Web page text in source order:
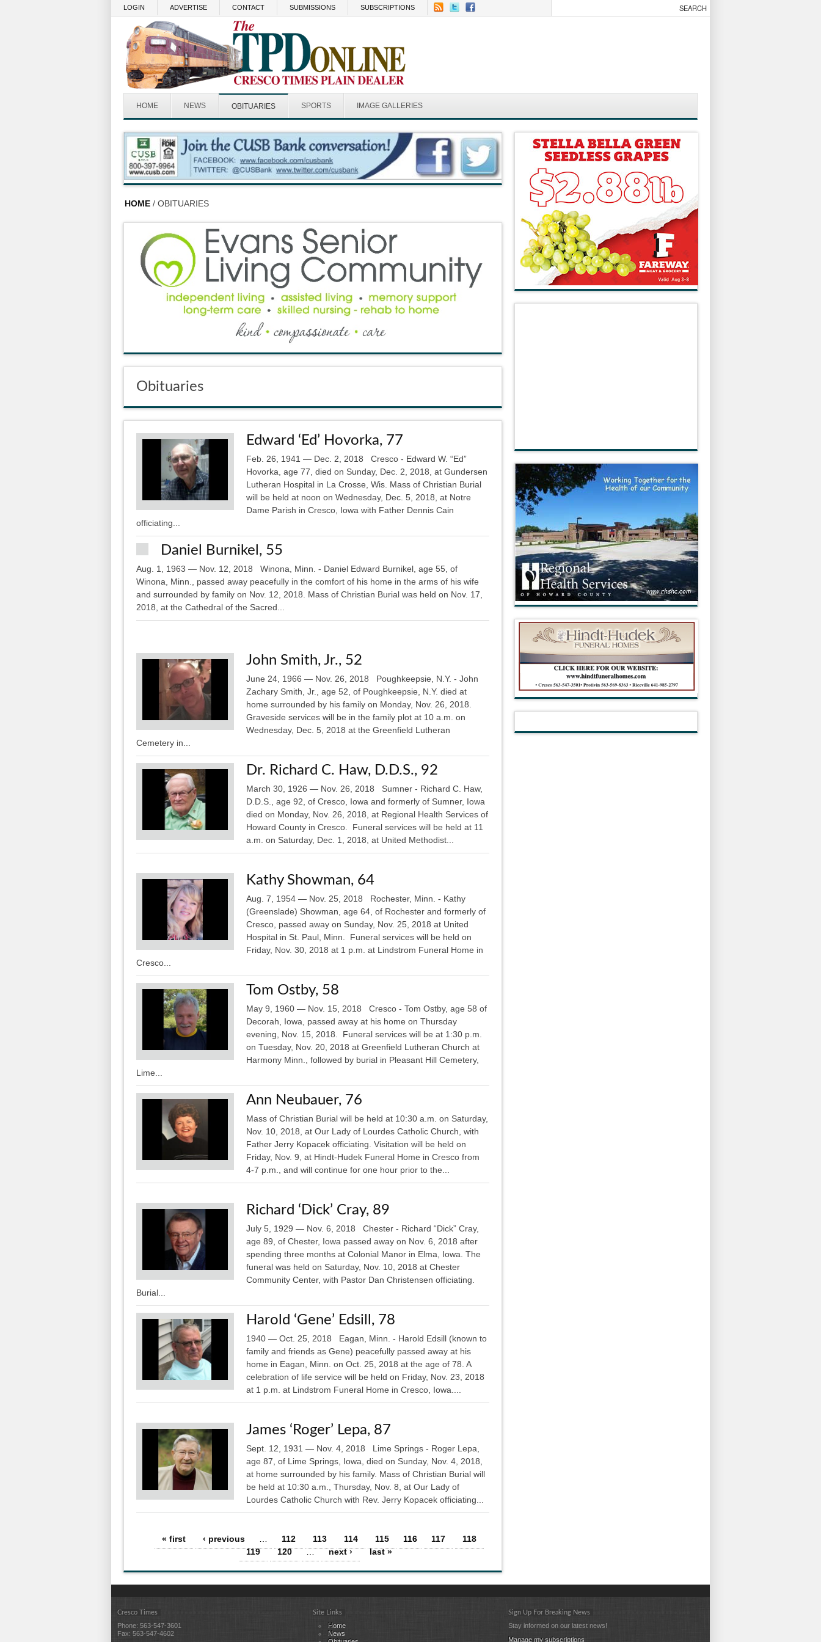
LOGIN ADVERTISE CONTACT SUBMISSIONS SUBSCRIPTIONS
HOME NEWS OBITUARIES SPORTS IMAGE GALLERIES
HOME / OBITUARIES
Obituaries
Edward ‘Ed’ Hovorka, 77
Feb. 26, 1941 — Dec. 2, 2018 Cresco - Edward W. “Ed”
Hovorka, age 77, died on Sunday, Dec. 2, 2018, at Gundersen
Lutheran Hospital in La Crosse, Wis. Mass of Christian Burial
will be held at noon on Wednesday, Dec. 5, 2018, at Notre
Dame Parish in Cresco, Iowa with Father Dennis Cain
officiating...
Daniel Burnikel, 55
Aug. 1, 1963 — Nov. 12, 2018 Winona, Minn. - Daniel Edward Burnikel, age 55, of
Winona, Minn., passed away peacefully in the comfort of his home in the arms of his wife
and surrounded by family on Nov. 12, 2018. Mass of Christian Burial was held on Nov. 17,
2018, at the Cathedral of the Sacred...
John Smith, Jr., 52
June 24, 1966 — Nov. 26, 2018 Poughkeepsie, N.Y. - John
Zachary Smith, Jr., age 52, of Poughkeepsie, N.Y. died at
home surrounded by his family on Monday, Nov. 26, 2018.
Graveside services will be in the family plot at 10 a.m. on
Wednesday, Dec. 5, 2018 at the Greenfield Lutheran
Cemetery in...
Dr. Richard C. Haw, D.D.S., 92
March 30, 1926 — Nov. 26, 2018 Sumner - Richard C. Haw,
D.D.S., age 92, of Cresco, Iowa and formerly of Sumner, Iowa
died on Monday, Nov. 26, 2018, at Regional Health Services of
Howard County in Cresco. Funeral services will be held at 11
a.m. on Saturday, Dec. 1, 2018, at United Methodist...
Kathy Showman, 64
Aug. 7, 1954 — Nov. 25, 2018 Rochester, Minn. - Kathy
(Greenslade) Showman, age 64, of Rochester and formerly of
Cresco, passed away on Sunday, Nov. 25, 2018 at United
Hospital in St. Paul, Minn. Funeral services will be held on
Friday, Nov. 30, 2018 at 1 p.m. at Lindstrom Funeral Home in
Cresco...
Tom Ostby, 58
May 9, 1960 — Nov. 15, 2018 Cresco - Tom Ostby, age 58 of
Decorah, Iowa, passed away at his home on Thursday
evening, Nov. 15, 2018. Funeral services will be at 1:30 p.m.
on Tuesday, Nov. 20, 2018 at Greenfield Lutheran Church at
Harmony Minn., followed by burial in Pleasant Hill Cemetery,
Lime...
Ann Neubauer, 76
Mass of Christian Burial will be held at 10:30 a.m. on Saturday,
Nov. 10, 2018, at Our Lady of Lourdes Catholic Church, with
Father Jerry Kopacek officiating. Visitation will be held on
Friday, Nov. 9, at Hindt-Hudek Funeral Home in Cresco from
4-7 p.m., and will continue for one hour prior to the...
Richard ‘Dick’ Cray, 89
July 5, 1929 — Nov. 6, 2018 Chester - Richard “Dick” Cray,
age 89, of Chester, Iowa passed away on Nov. 6, 2018 after
spending three months at Colonial Manor in Elma, Iowa. The
funeral was held on Saturday, Nov. 10, 2018 at Chester
Community Center, with Pastor Dan Christensen officiating.
Burial...
Harold ‘Gene’ Edsill, 78
1940 — Oct. 25, 2018 Eagan, Minn. - Harold Edsill (known to
family and friends as Gene) peacefully passed away at his
home in Eagan, Minn. on Oct. 25, 2018 at the age of 78. A
celebration of life service will be held on Friday, Nov. 23, 2018
at 1 p.m. at Lindstrom Funeral Home in Cresco, Iowa....
James ‘Roger’ Lepa, 87
Sept. 12, 1931 — Nov. 4, 2018 Lime Springs - Roger Lepa,
age 87, of Lime Springs, Iowa, died on Sunday, Nov. 4, 2018,
at home surrounded by his family. Mass of Christian Burial will
be held at 10:30 a.m., Thursday, Nov. 8, at Our Lady of
Lourdes Catholic Church with Rev. Jerry Kopacek officiating...
Pages« first ‹ previous 112 113 114 115 116 117
118
119
120 … next › last »
Cresco Times
Phone: 563-547-3601
Fax: 563-547-4602
Site Links
Home
News
Sign Up For Breaking News
Stay informed on our latest news!
Manage my subscriptions